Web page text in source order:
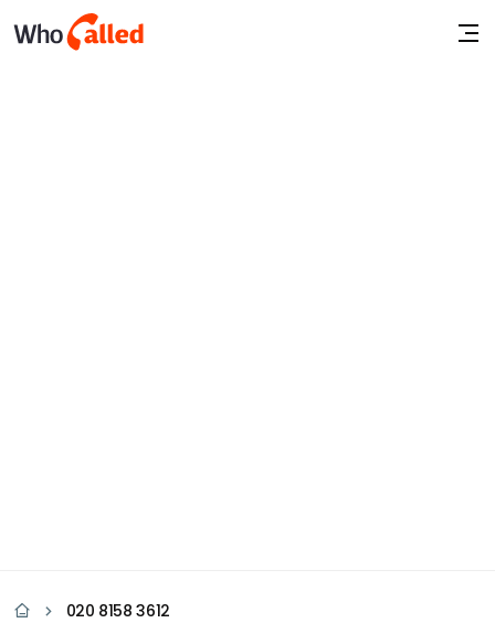
020 8158 3612